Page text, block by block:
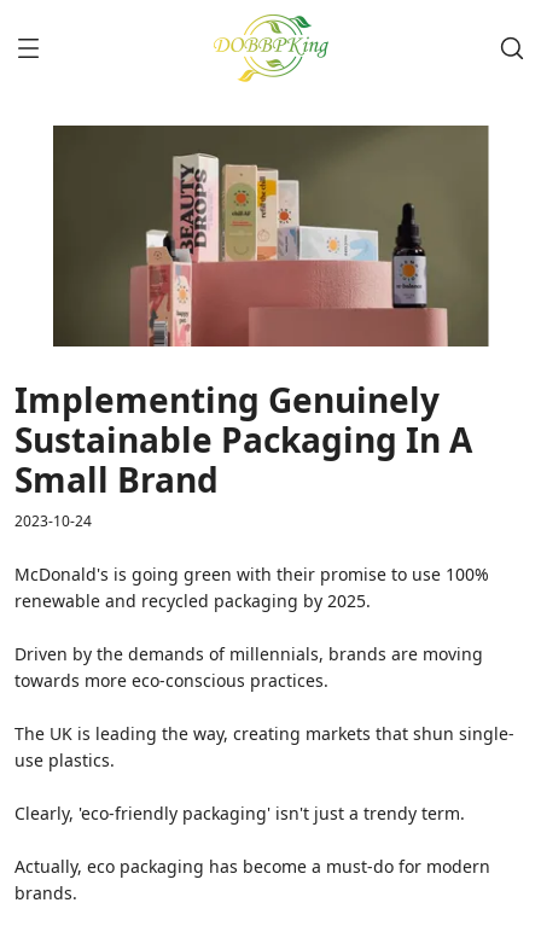
Implementing Genuinely
Sustainable Packaging In A
Small Brand
2023-10-24
McDonald's is going green with their promise to use 100%
renewable and recycled packaging by 2025.
Driven by the demands of millennials, brands are moving
towards more eco-conscious practices.
The UK is leading the way, creating markets that shun single-
use plastics.
Clearly, 'eco-friendly packaging' isn't just a trendy term.
Actually, eco packaging has become a must-do for modern
brands.